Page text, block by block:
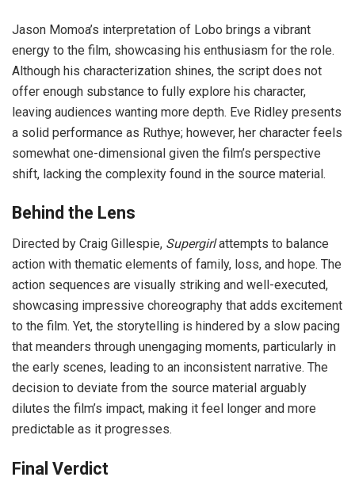
Jason Momoa’s interpretation of Lobo brings a vibrant
energy to the film, showcasing his enthusiasm for the role.
Although his characterization shines, the script does not
offer enough substance to fully explore his character,
leaving audiences wanting more depth. Eve Ridley presents
a solid performance as Ruthye; however, her character feels
somewhat one-dimensional given the film’s perspective
shift, lacking the complexity found in the source material.
Behind the Lens
Directed by Craig Gillespie, Supergirlattempts to balance
action with thematic elements of family, loss, and hope. The
action sequences are visually striking and well-executed,
showcasing impressive choreography that adds excitement
to the film. Yet, the storytelling is hindered by a slow pacing
that meanders through unengaging moments, particularly in
the early scenes, leading to an inconsistent narrative. The
decision to deviate from the source material arguably
dilutes the film’s impact, making it feel longer and more
predictable as it progresses.
Final Verdict